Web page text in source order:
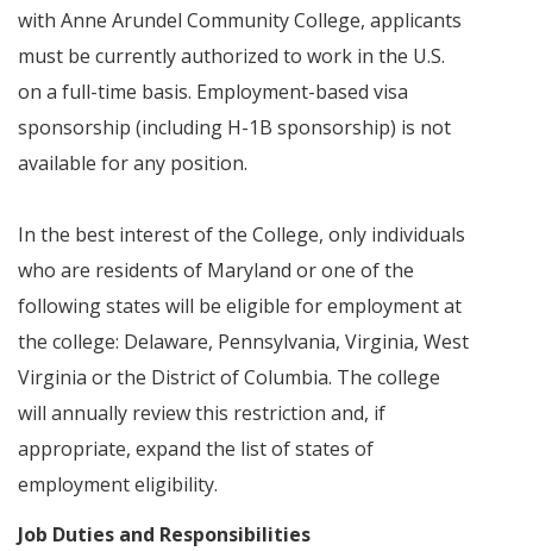
with Anne Arundel Community College, applicants
must be currently authorized to work in the U.S.
on a full-time basis. Employment-based visa
sponsorship (including H-1B sponsorship) is not
available for any position.
In the best interest of the College, only individuals
who are residents of Maryland or one of the
following states will be eligible for employment at
the college: Delaware, Pennsylvania, Virginia, West
Virginia or the District of Columbia. The college
will annually review this restriction and, if
appropriate, expand the list of states of
employment eligibility.
Job Duties and Responsibilities